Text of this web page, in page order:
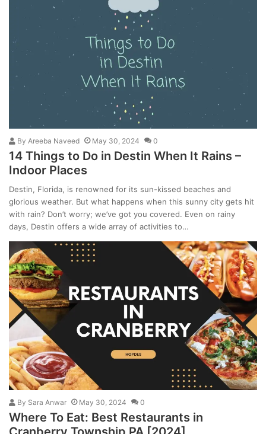
By Areeba Naveed May 30, 2024 0
14 Things to Do in Destin When It Rains –
Indoor Places
Destin, Florida, is renowned for its sun-kissed beaches and
glorious weather. But what happens when this sunny city gets hit
with rain? Don’t worry; we’ve got you covered. Even on rainy
days, Destin offers a wide array of activities to…
By Sara Anwar May 30, 2024 0
Where To Eat: Best Restaurants in